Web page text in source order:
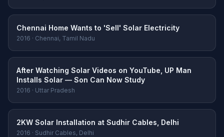
Chennai Home Wants to 'Sell' Solar Electricity
2016 · Chennai, Tamil Nadu
After Watching Solar Videos on YouTube, UP Man
Installs Solar — Son Can Now Study
2016 · Uttar Pradesh
2KW Solar Installation at Sudhir Cables, Delhi
2016 · Sudhir Cables, Delhi